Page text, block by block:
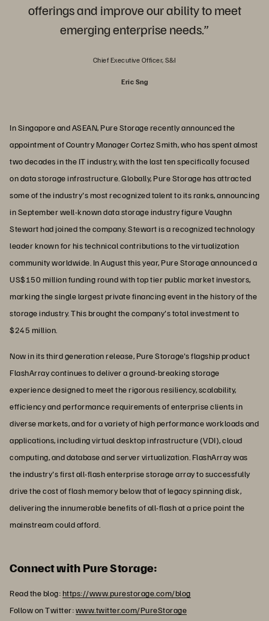
offerings and improve our ability to meet
emerging enterprise needs.”
Chief Executive Officer, S&I
Eric Sng
In Singapore and ASEAN, Pure Storage recently announced the
appointment of Country Manager Cortez Smith, who has spent almost
two decades in the IT industry, with the last ten specifically focused
on data storage infrastructure. Globally, Pure Storage has attracted
some of the industry's most recognized talent to its ranks, announcing
in September well-known data storage industry figure Vaughn
Stewart had joined the company. Stewart is a recognized technology
leader known for his technical contributions to the virtualization
community worldwide. In August this year, Pure Storage announced a
US$150 million funding round with top tier public market investors,
marking the single largest private financing event in the history of the
storage industry. This brought the company's total investment to
$245 million.
Now in its third generation release, Pure Storage's flagship product
FlashArray continues to deliver a ground-breaking storage
experience designed to meet the rigorous resiliency, scalability,
efficiency and performance requirements of enterprise clients in
diverse markets, and for a variety of high performance workloads and
applications, including virtual desktop infrastructure (VDI), cloud
computing, and database and server virtualization. FlashArray was
the industry's first all-flash enterprise storage array to successfully
drive the cost of flash memory below that of legacy spinning disk,
delivering the innumerable benefits of all-flash at a price point the
mainstream could afford.
Connect with Pure Storage:
Read the blog:https://www.purestorage.com/blog
Follow on Twitter:www.twitter.com/PureStorage